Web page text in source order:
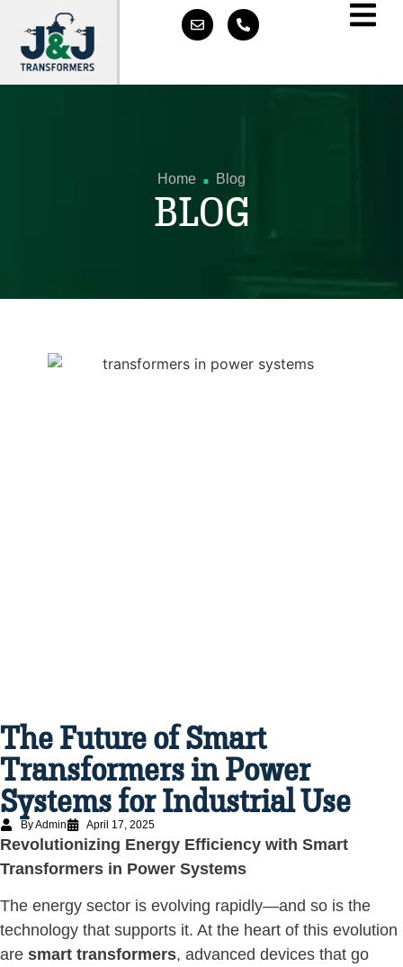
Home . Blog
BLOG
The Future of Smart
Transformers in Power
Systems for Industrial Use
By Admin April 17, 2025
Revolutionizing Energy Efficiency with Smart
Transformers in Power Systems
The energy sector is evolving rapidly—and so is the
technology that supports it. At the heart of this evolution
are smart transformers, advanced devices that go